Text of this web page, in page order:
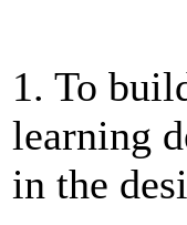
1. To
learning
in the